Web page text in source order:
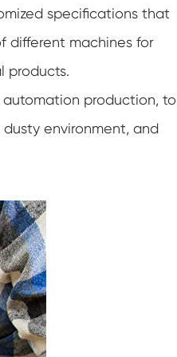
specifications that
different machines for
products.
production, to
environment, and